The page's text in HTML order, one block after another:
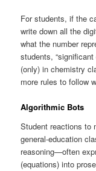
For students, if the
write down all the
what the number
students,
(only) in chemistry
more rules to follow
Algorithmic Bots
Student reactions to
general-education
reasoning—often
(equations) into